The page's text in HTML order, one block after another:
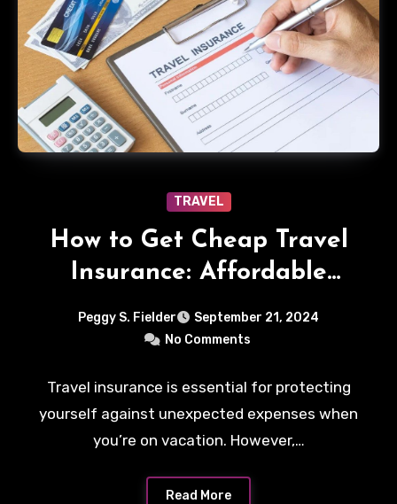
TRAVEL
How to Get Cheap Travel
Insurance: Affordable
Plans and Smart Tips
Peggy S. Fielder
September 21, 2024
No Comments
Travel insurance is essential for protecting
yourself against unexpected expenses when
you’re on vacation. However,…
Read More